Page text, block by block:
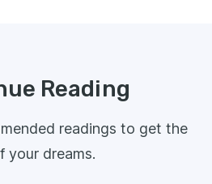
Reading
readings to get the
your dreams.